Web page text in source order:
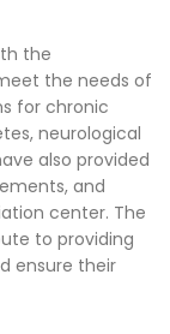
the
the needs of
for chronic
neurological
also provided
and
center. The
to providing
ensure their